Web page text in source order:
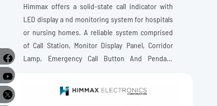
Himmax offers a solid-state call indicator with
LED display a nd monitoring system for hospitals
or nursing homes. A reliable system comprised
of Call Station, Monitor Display Panel, Corridor
Lamp, Emergency Call Button And Pendant